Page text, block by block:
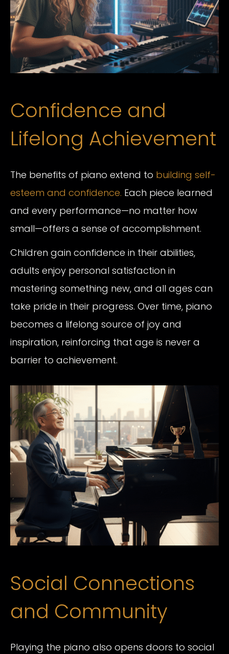
Confidence and
Lifelong Achievement
The benefits of piano extend to building self-
esteem and confidence. Each piece learned
and every performance—no matter how
small—offers a sense of accomplishment.
Children gain confidence in their abilities,
adults enjoy personal satisfaction in
mastering something new, and all ages can
take pride in their progress. Over time, piano
becomes a lifelong source of joy and
inspiration, reinforcing that age is never a
barrier to achievement.
Social Connections
and Community
Playing the piano also opens doors to social